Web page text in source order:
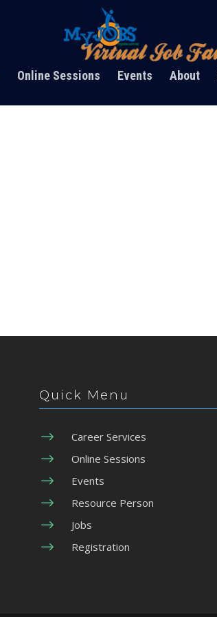
Online Sessions Events About
Quick Menu
$ Career Services
$ Online Sessions
$ Events
$ Resource Person
$ Jobs
$ Registration